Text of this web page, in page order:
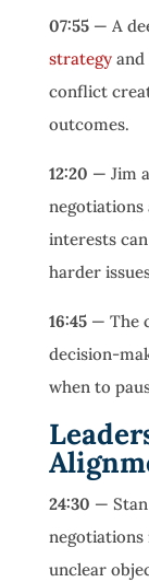
07:55— A
strategyand
conflict
outcomes.
12:20 — Jim
negotiations
interests
harder
16:45— The
decision-
when to
24:30 —
negotiations
unclear